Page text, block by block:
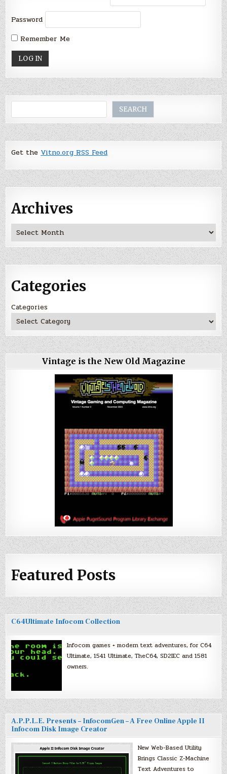
Password
Remember Me
SEARCH
Get the Vitno.org RSS Feed
Archives
Archives
Categories
Categories
Vintage is the New Old Magazine
Featured Posts
C64Ultimate Infocom Collection
Infocom games + modern text adventures, for C64
Ultimate, 1541 Ultimate, TheC64, SD2IEC and 1581
owners.
A.P.P.L.E. Presents – InfocomGen – A Free Online Apple II
Infocom Disk Image Creator
New Web-Based Utility
Brings Classic Z-Machine
Text Adventures to